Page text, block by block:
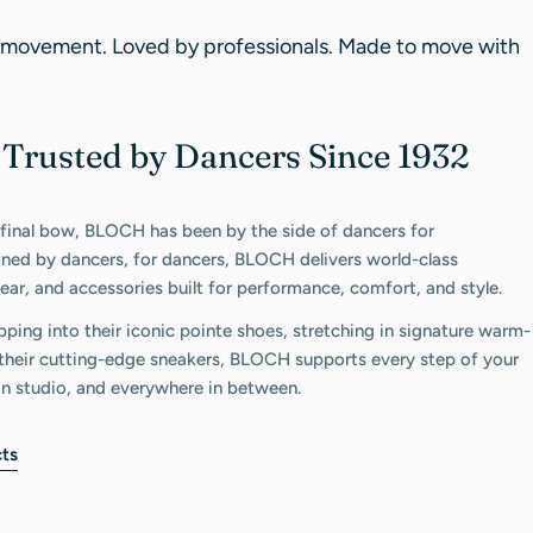
Loved by professionals. Made to move with
by Dancers Since 1932
bow, BLOCH has been by the side of dancers for
by dancers, for dancers, BLOCH delivers world-class
and accessories built for performance, comfort, and style.
into their iconic pointe shoes, stretching in signature warm-
cutting-edge sneakers, BLOCH supports every step of your
studio, and everywhere in between.